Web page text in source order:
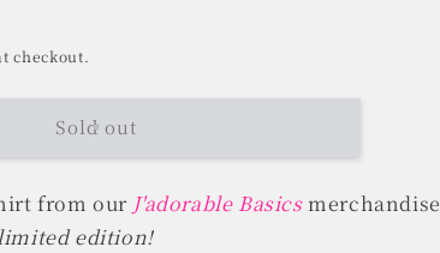
checkout.
Sold out
from our J'adorable Basicsmerchandise
edition!